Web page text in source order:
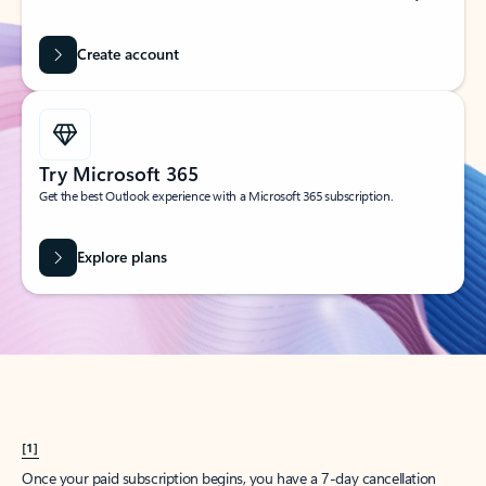
Create account
Try Microsoft 365
Get the best Outlook experience with a Microsoft 365 subscription.
Explore plans
[1]
Once your paid subscription begins, you have a 7-day cancellation